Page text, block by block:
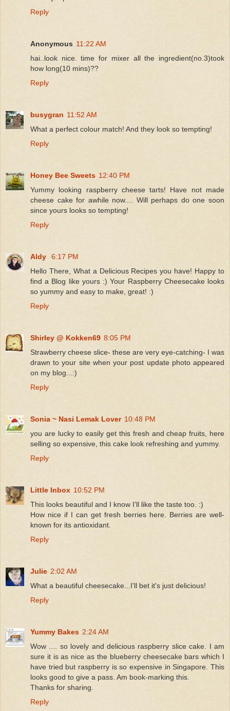
Reply
Anonymous 11:22 AM
hai..look nice. time for mixer all the ingredient(no.3)took
how long(10 mins)??
Reply
busygran 11:52 AM
What a perfect colour match! And they look so tempting!
Reply
Honey Bee Sweets 12:40 PM
Yummy looking raspberry cheese tarts! Have not made
cheese cake for awhile now.... Will perhaps do one soon
since yours looks so tempting!
Reply
Aldy
6:17 PM
Hello There, What a Delicious Recipes you have! Happy to
find a Blog like yours :) Your Raspberry Cheesecake looks
so yummy and easy to make, great! :)
Reply
Shirley @ Kokken69 8:05 PM
Strawberry cheese slice- these are very eye-catching- I was
drawn to your site when your post update photo appeared
on my blog...:)
Reply
Sonia ~ Nasi Lemak Lover 10:48 PM
you are lucky to easily get this fresh and cheap fruits, here
selling so expensive, this cake look refreshing and yummy.
Reply
Little Inbox 10:52 PM
This looks beautiful and I know I'll like the taste too. :)
How nice if I can get fresh berries here. Berries are well-
known for its antioxidant.
Reply
Julie 2:02 AM
What a beautiful cheesecake...I'll bet it's just delicious!
Reply
Yummy Bakes 2:24 AM
Wow .... so lovely and delicious raspberry slice cake. I am
sure it is as nice as the blueberry cheesecake bars which I
have tried but raspberry is so expensive in Singapore. This
looks good to give a pass. Am book-marking this.
Thanks for sharing.
Reply